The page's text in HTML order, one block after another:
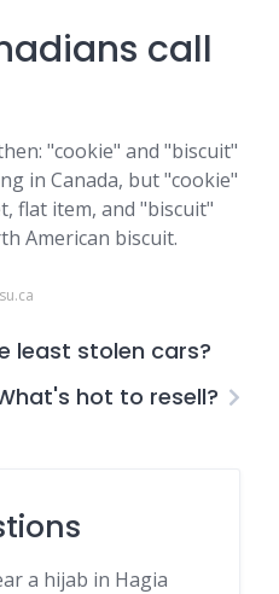
call
"cookie" and "biscuit"
in Canada, but "cookie"
flat item, and "biscuit"
American biscuit.
least stolen cars?
hot to resell?
a hijab in Hagia